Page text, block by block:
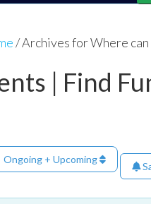
/Archives for Where can
| Find
Ongoing + Upcoming